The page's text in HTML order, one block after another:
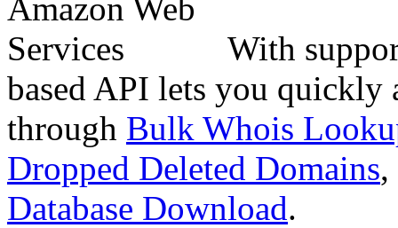
With
based API lets you quickly
through Bulk Whois
Dropped Deleted Domains,
Database Download.